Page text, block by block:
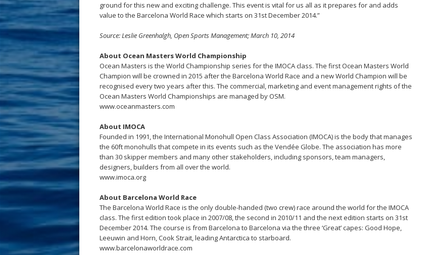
ground for this new and exciting challenge. This event is vital for us all as it prepares for and adds
value to the Barcelona World Race which starts on 31st December 2014.”
Source: Leslie Greenhalgh, Open Sports Management; March 10, 2014
About Ocean Masters World Championship
Ocean Masters is the World Championship series for the IMOCA class. The first Ocean Masters World
Champion will be crowned in 2015 after the Barcelona World Race and a new World Champion will be
recognised every two years after this. The commercial, marketing and event management rights of the
Ocean Masters World Championships are managed by OSM.
www.oceanmasters.com
About IMOCA
Founded in 1991, the International Monohull Open Class Association (IMOCA) is the body that manages
the 60ft monohulls that compete in its events such as the Vendée Globe. The association has more
than 30 skipper members and many other stakeholders, including sponsors, team managers,
designers, builders from all over the world.
www.imoca.org
About Barcelona World Race
The Barcelona World Race is the only double-handed (two crew) race around the world for the IMOCA
class. The first edition took place in 2007/08, the second in 2010/11 and the next edition starts on 31st
December 2014. The course is from Barcelona to Barcelona via the three ‘Great’ capes: Good Hope,
Leeuwin and Horn, Cook Strait, leading Antarctica to starboard.
www.barcelonaworldrace.com